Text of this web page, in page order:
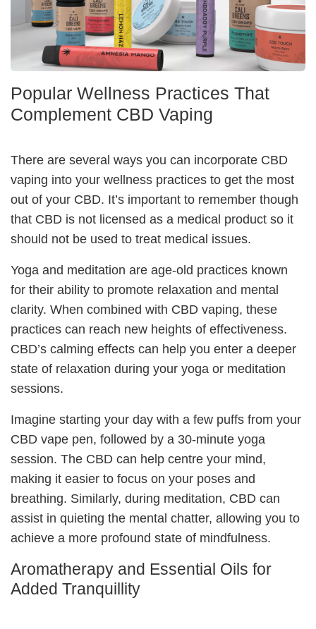
Popular Wellness Practices That
Complement CBD Vaping
There are several ways you can incorporate CBD
vaping into your wellness practices to get the most
out of your CBD. It’s important to remember though
that CBD is not licensed as a medical product so it
should not be used to treat medical issues.
Yoga and meditation are age-old practices known
for their ability to promote relaxation and mental
clarity. When combined with CBD vaping, these
practices can reach new heights of effectiveness.
CBD’s calming effects can help you enter a deeper
state of relaxation during your yoga or meditation
sessions.
Imagine starting your day with a few puffs from your
CBD vape pen, followed by a 30-minute yoga
session. The CBD can help centre your mind,
making it easier to focus on your poses and
breathing. Similarly, during meditation, CBD can
assist in quieting the mental chatter, allowing you to
achieve a more profound state of mindfulness.
Aromatherapy and Essential Oils for
Added Tranquillity